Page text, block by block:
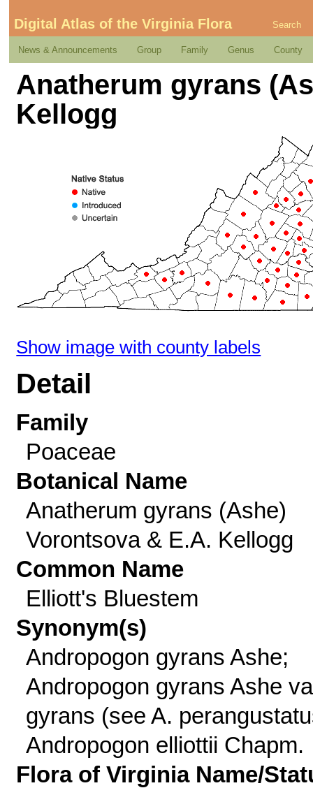
Digital Atlas of the Virginia Flora Search
News & Announcements Group Family Genus County
Anatherum gyrans
Kellogg
Show image with county labels
Detail
Family
Poaceae
Botanical Name
Anatherum gyrans (Ashe)
Vorontsova & E.A. Kellogg
Common Name
Elliott's Bluestem
Synonym(s)
Andropogon gyrans Ashe;
Andropogon gyrans Ashe
gyrans (see A.
Andropogon elliottii Chapm.
Flora of Virginia Name/